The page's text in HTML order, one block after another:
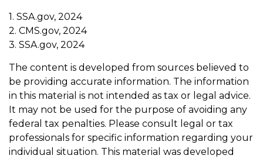
1. SSA.gov, 2024
2. CMS.gov, 2024
3. SSA.gov, 2024
The content is developed from sources believed to
be providing accurate information. The information
in this material is not intended as tax or legal advice.
It may not be used for the purpose of avoiding any
federal tax penalties. Please consult legal or tax
professionals for specific information regarding your
individual situation. This material was developed